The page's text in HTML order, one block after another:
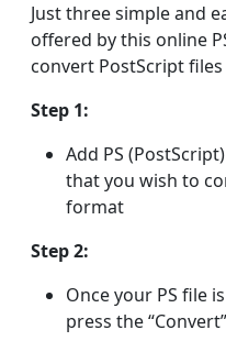
Just three simple and
offered by this online
convert PostScript
Step 1:
Add PS
that you wish to
format
Step 2:
Once your PS file
press the